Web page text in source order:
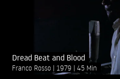
Dread Beat and Blood
Franco Rosso 1979 45 Min